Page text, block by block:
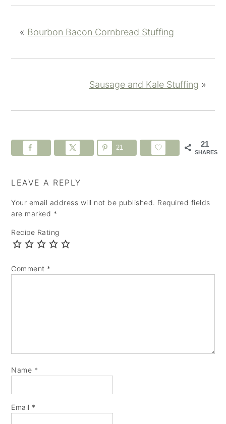
« Bourbon Bacon Cornbread Stuffing
Sausage and Kale Stuffing »
21
SHARES
21
LEAVE A REPLY
Your email address will not be published. Required fields
are marked *
Recipe Rating
Comment *
Name *
Email *